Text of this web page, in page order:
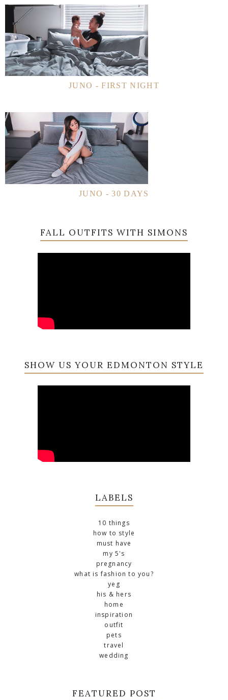
JUNO - FIRST NIGHT
JUNO - 30 DAYS
FALL OUTFITS WITH SIMONS
SHOW US YOUR EDMONTON STYLE
LABELS
10 things
how to style
must have
my 5's
pregnancy
what is fashion to you?
yeg
his & hers
home
inspiration
outfit
pets
travel
wedding
FEATURED POST